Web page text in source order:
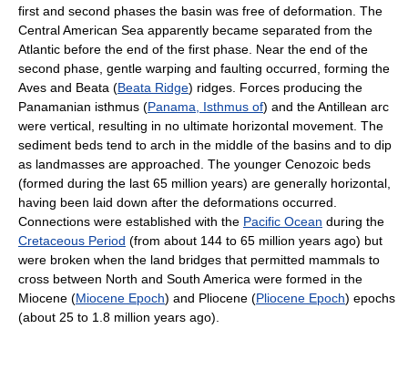
first and second phases the basin was free of deformation. The
Central American Sea apparently became separated from the
Atlantic before the end of the first phase. Near the end of the
second phase, gentle warping and faulting occurred, forming the
Aves and Beata (Beata Ridge) ridges. Forces producing the
Panamanian isthmus (Panama, Isthmus of) and the Antillean arc
were vertical, resulting in no ultimate horizontal movement. The
sediment beds tend to arch in the middle of the basins and to dip
as landmasses are approached. The younger Cenozoic beds
(formed during the last 65 million years) are generally horizontal,
having been laid down after the deformations occurred.
Connections were established with the Pacific Ocean during the
Cretaceous Period (from about 144 to 65 million years ago) but
were broken when the land bridges that permitted mammals to
cross between North and South America were formed in the
Miocene (Miocene Epoch) and Pliocene (Pliocene Epoch) epochs
(about 25 to 1.8 million years ago).